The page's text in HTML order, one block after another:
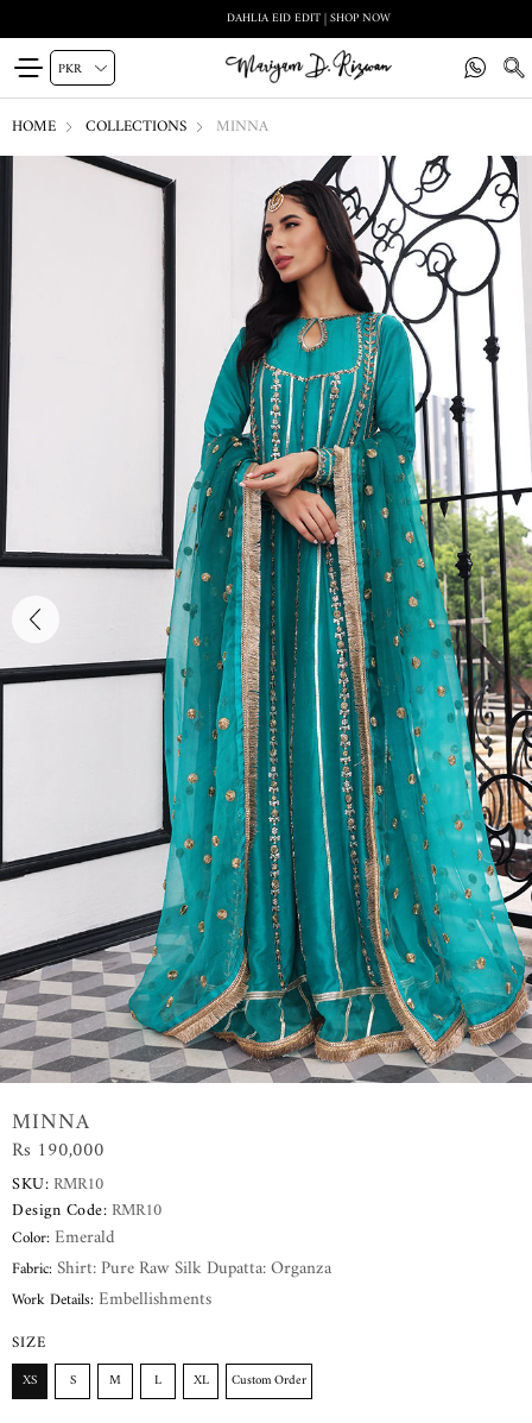
DAHLIA EID EDIT | SHOP NOW
HOME COLLECTIONS MINNA
MINNA
Rs 190,000
SKU:RMR10
Design Code:RMR10
Color: Emerald
Fabric: Shirt: Pure Raw Silk Dupatta: Organza
Work Details: Embellishments
SIZE
XS S M L XL Custom Order